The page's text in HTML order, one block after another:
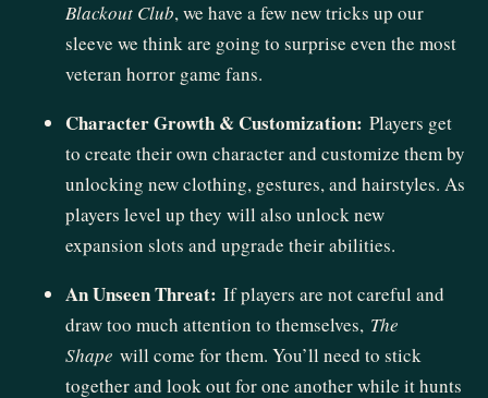
Blackout Club, we have a few new tricks up our
sleeve we think are going to surprise even the most
veteran horror game fans.
Character Growth & Customization: Players get
to create their own character and customize them by
unlocking new clothing, gestures, and hairstyles. As
players level up they will also unlock new
expansion slots and upgrade their abilities.
An Unseen Threat: If players are not careful and
draw too much attention to themselves, The
Shape will come for them. You’ll need to stick
together and look out for one another while it hunts